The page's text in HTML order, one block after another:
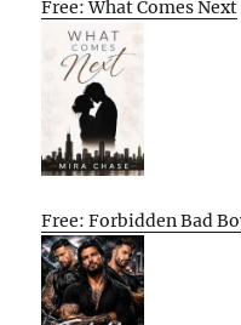
Free: What Comes Next
Free: Forbidden Bad